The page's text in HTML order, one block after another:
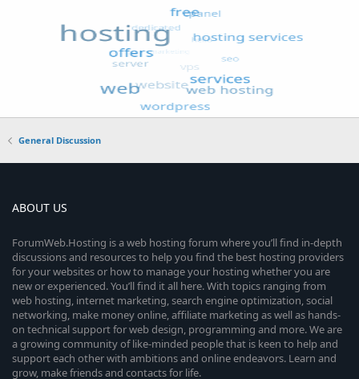
General Discussion
ABOUT US
ForumWeb.Hosting is a web hosting forum where you’ll find in-depth
discussions and resources to help you find the best hosting providers
for your websites or how to manage your hosting whether you are
new or experienced. You’ll find it all here. With topics ranging from
web hosting, internet marketing, search engine optimization, social
networking, make money online, affiliate marketing as well as hands-
on technical support for web design, programming and more. We are
a growing community of like-minded people that is keen to help and
support each other with ambitions and online endeavors. Learn and
grow, make friends and contacts for life.